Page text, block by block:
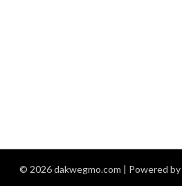
© 2026 dakwegmo.com | Powered by